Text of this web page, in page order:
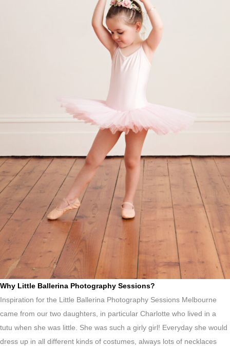
Why Little Ballerina Photography Sessions?
Inspiration for the Little Ballerina Photography Sessions Melbourne
came from our two daughters, in particular Charlotte who lived in a
tutu when she was little. She was such a girly girl! Everyday she would
dress up in all different kinds of costumes, always lots of necklaces